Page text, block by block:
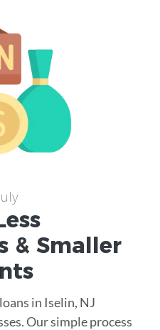
& Smaller
in Iselin, NJ
Our simple process